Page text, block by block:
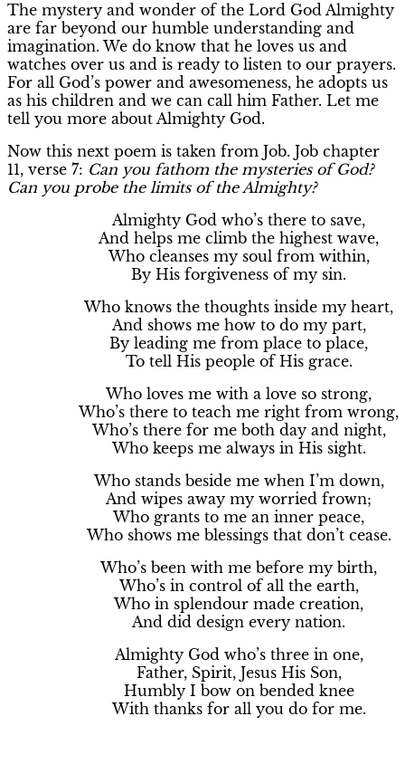
The mystery and wonder of the Lord God Almighty
are far beyond our humble understanding and
imagination. We do know that he loves us and
watches over us and is ready to listen to our prayers.
For all God’s power and awesomeness, he adopts us
as his children and we can call him Father. Let me
tell you more about Almighty God.
Now this next poem is taken from Job. Job chapter
11, verse 7: Can you fathom the mysteries of God?
Can you probe the limits of the Almighty?
Almighty God who’s there to save,
And helps me climb the highest wave,
Who cleanses my soul from within,
By His forgiveness of my sin.
Who knows the thoughts inside my heart,
And shows me how to do my part,
By leading me from place to place,
To tell His people of His grace.
Who loves me with a love so strong,
Who’s there to teach me right from wrong,
Who’s there for me both day and night,
Who keeps me always in His sight.
Who stands beside me when I’m down,
And wipes away my worried frown;
Who grants to me an inner peace,
Who shows me blessings that don’t cease.
Who’s been with me before my birth,
Who’s in control of all the earth,
Who in splendour made creation,
And did design every nation.
Almighty God who’s three in one,
Father, Spirit, Jesus His Son,
Humbly I bow on bended knee
With thanks for all you do for me.